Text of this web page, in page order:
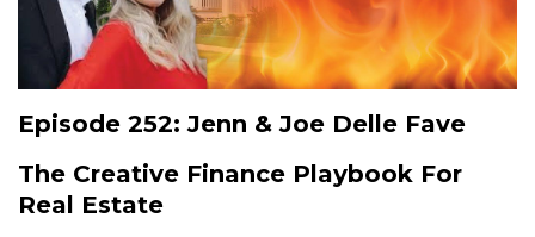
Episode 252:Jenn & Joe Delle Fave
The Creative Finance Playbook For
Real Estate